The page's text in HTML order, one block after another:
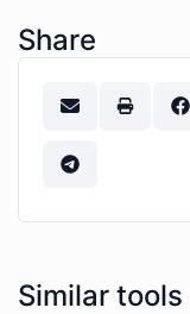
Share
Similar tools